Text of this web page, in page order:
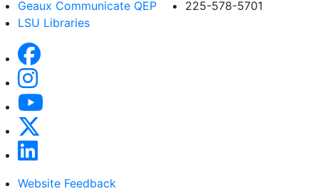
Geaux Communicate QEP
LSU Libraries
225-578-5701
Website Feedback